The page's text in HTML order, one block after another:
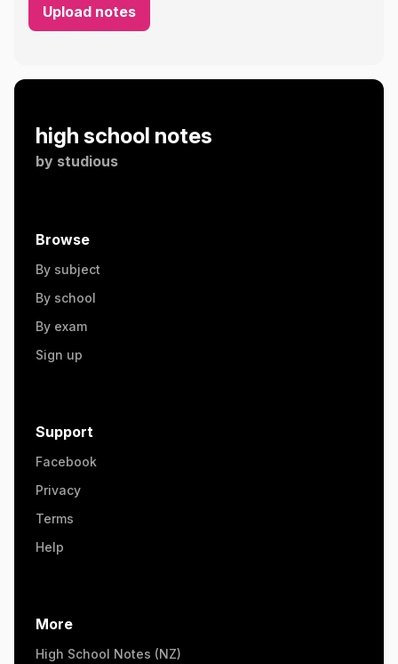
Upload notes
high school notes
by studious
Browse
By subject
By school
By exam
Sign up
Support
Facebook
Privacy
Terms
Help
More
High School Notes (NZ)